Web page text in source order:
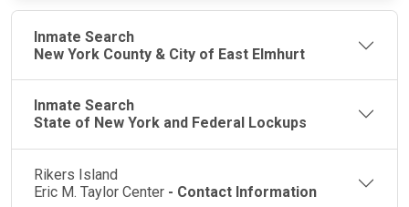
Inmate Search
New York County & City of East Elmhurt
Inmate Search
State of New York and Federal Lockups
Rikers Island
Eric M. Taylor Center - Contact Information